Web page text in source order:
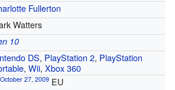
Fullerton
Watters
10
DS, PlayStation 2, PlayStation
, Wii, Xbox 360
October 27, 2009 EU